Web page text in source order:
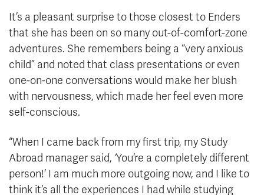
It’s a pleasant surprise to those closest to Enders
that she has been on so many out-of-comfort-zone
adventures. She remembers being a “very anxious
child” and noted that class presentations or even
one-on-one conversations would make her blush
with nervousness, which made her feel even more
self-conscious.
“When I came back from my first trip, my Study
Abroad manager said, ‘You’re a completely different
person!’ I am much more outgoing now, and I like to
think it’s all the experiences I had while studying